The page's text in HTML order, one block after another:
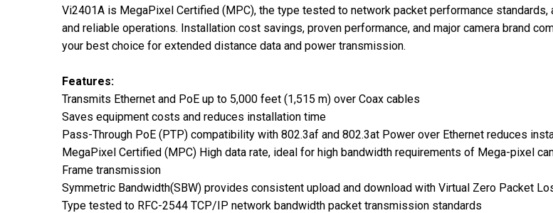
Vi2401A is MegaPixel Certified (MPC), the type tested to network packet performance
and reliable operations. Installation cost savings, proven performance, and major camera brand
your best choice for extended distance data and power transmission.
Features:
Transmits Ethernet and PoE up to 5,000 feet (1,515 m) over Coax cables
Saves equipment costs and reduces installation time
Pass-Through PoE (PTP) compatibility with 802.3af and 802.3at Power over Ethernet reduces
MegaPixel Certified (MPC) High data rate, ideal for high bandwidth requirements of Mega-pixel
Frame transmission
Symmetric Bandwidth(SBW) provides consistent upload and download with Virtual Zero Packet
Type tested to RFC-2544 TCP/IP network bandwidth packet transmission standards